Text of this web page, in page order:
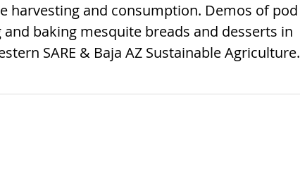
and consumption. Demos of pod
baking mesquite breads and desserts in
SARE & Baja AZ Sustainable Agriculture.